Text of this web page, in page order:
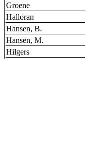
Groene
Halloran
Hansen, B.
Hansen, M.
Hilgers